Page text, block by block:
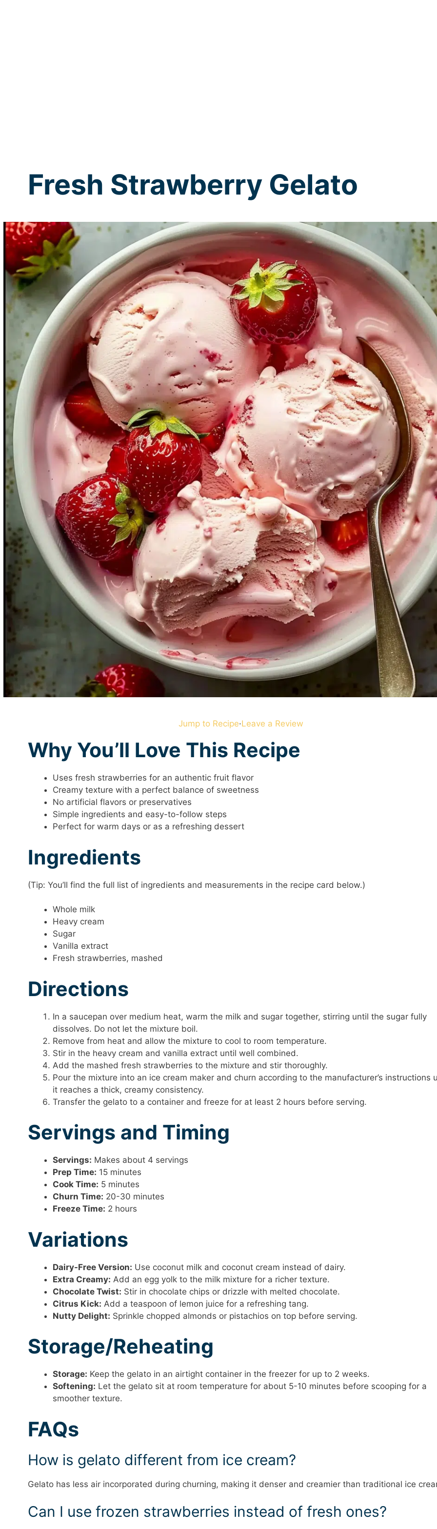
Fresh Strawberry Gelato
Jump to Recipe·Leave a Review
Why You’ll Love This Recipe
Uses fresh strawberries for an authentic fruit flavor
Creamy texture with a perfect balance of sweetness
No artificial flavors or preservatives
Simple ingredients and easy-to-follow steps
Perfect for warm days or as a refreshing dessert
Ingredients
(Tip: You’ll find the full list of ingredients and measurements in the recipe card below.)
Whole milk
Heavy cream
Sugar
Vanilla extract
Fresh strawberries, mashed
Directions
In a saucepan over medium heat, warm the milk and sugar together, stirring until the sugar fully
dissolves. Do not let the mixture boil.
Remove from heat and allow the mixture to cool to room temperature.
Stir in the heavy cream and vanilla extract until well combined.
Add the mashed fresh strawberries to the mixture and stir thoroughly.
Pour the mixture into an ice cream maker and churn according to the manufacturer’s instructions
it reaches a thick, creamy consistency.
Transfer the gelato to a container and freeze for at least 2 hours before serving.
Servings and Timing
Servings: Makes about 4 servings
Prep Time: 15 minutes
Cook Time: 5 minutes
Churn Time: 20-30 minutes
Freeze Time: 2 hours
Variations
Dairy-Free Version: Use coconut milk and coconut cream instead of dairy.
Extra Creamy: Add an egg yolk to the milk mixture for a richer texture.
Chocolate Twist: Stir in chocolate chips or drizzle with melted chocolate.
Citrus Kick: Add a teaspoon of lemon juice for a refreshing tang.
Nutty Delight: Sprinkle chopped almonds or pistachios on top before serving.
Storage/Reheating
Storage: Keep the gelato in an airtight container in the freezer for up to 2 weeks.
Softening: Let the gelato sit at room temperature for about 5-10 minutes before scooping for a
smoother texture.
FAQs
How is gelato different from ice cream?
Gelato has less air incorporated during churning, making it denser and creamier than traditional ice
Can I use frozen strawberries instead of fresh ones?